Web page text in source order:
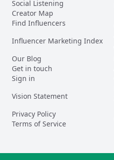
Social Listening
Creator Map
Find Influencers
Influencer Marketing Index
Our Blog
Get in touch
Sign in
Vision Statement
Privacy Policy
Terms of Service